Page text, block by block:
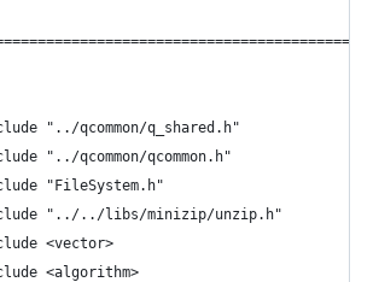
"../qcommon/q_shared.h"
"../qcommon/qcommon.h"
"FileSystem.h"
"../../libs/minizip/unzip.h"
<vector>
<algorithm>